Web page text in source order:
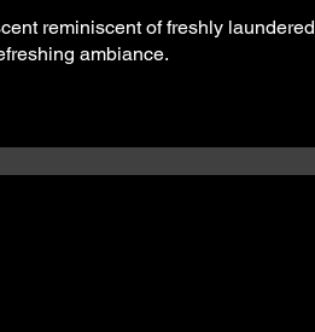
reminiscent of freshly laundered
ambiance.